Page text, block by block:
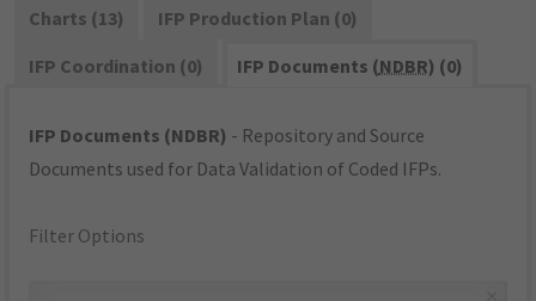
Charts (13)
IFP Production Plan (0)
IFP Coordination (0)
IFP Documents (NDBR) (0)
IFP Documents (NDBR) - Repository and Source
Documents used for Data Validation of Coded IFPs.
Filter Options